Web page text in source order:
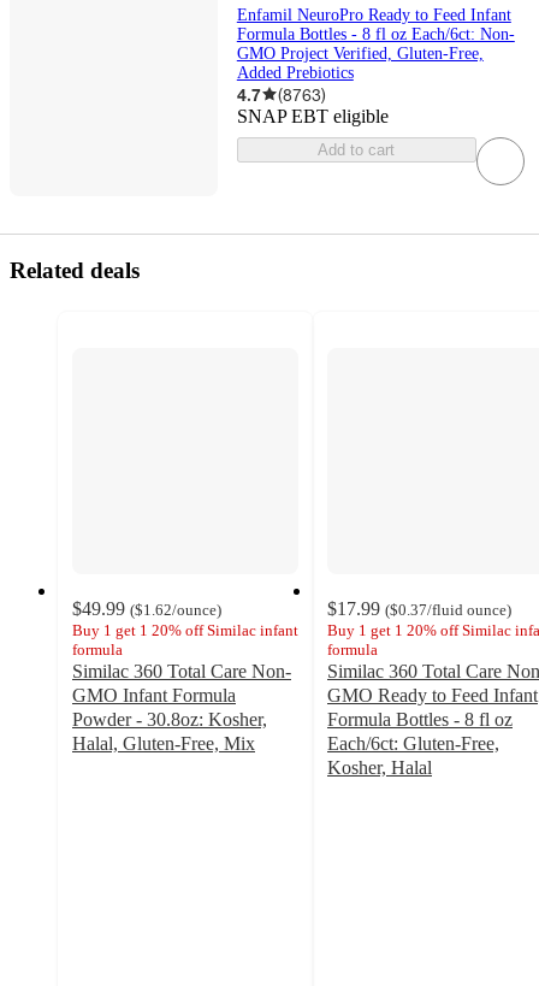
Enfamil NeuroPro Ready to Feed Infant
Formula Bottles - 8 fl oz Each/6ct: Non-
GMO Project Verified, Gluten-Free,
Added Prebiotics
4.7 (8763)
SNAP EBT eligible
Add to cart
Related deals
$49.99 ($1.62/ounce)
Buy 1 get 1 20% off Similac infant
formula
Similac 360 Total Care Non-
GMO Infant Formula
Powder - 30.8oz: Kosher,
Halal, Gluten-Free, Mix
$17.99 ($0.37/fluid ounce)
Buy 1 get 1 20% off Similac
formula
Similac 360 Total Care
GMO Ready to Feed Infant
Formula Bottles - 8 fl oz
Each/6ct: Gluten-Free,
Kosher, Halal